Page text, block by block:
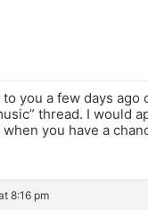
you a few days ago
thread. I would
you have a
8:16 pm